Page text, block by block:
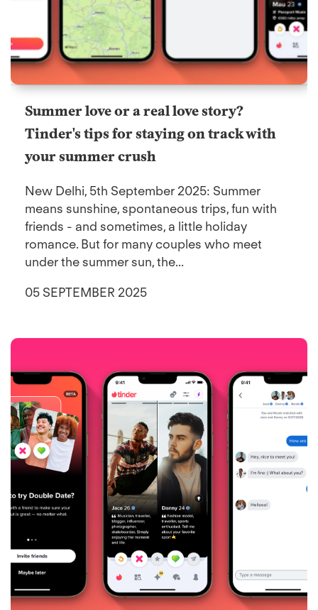
Summer love or a real love story?
Tinder's tips for staying on track with
your summer crush
New Delhi, 5th September 2025: Summer
means sunshine, spontaneous trips, fun with
friends - and sometimes, a little holiday
romance. But for many couples who meet
under the summer sun, the...
05 SEPTEMBER 2025